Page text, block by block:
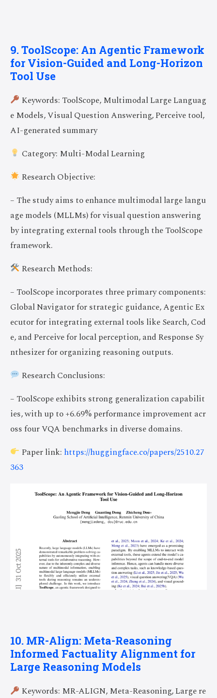
9. ToolScope: An Agentic Framework
for Vision-Guided and Long-Horizon
Tool Use
Keywords: ToolScope, Multimodal Large Languag
e Models, Visual Question Answering, Perceive tool,
AI-generated summary
Category: Multi-Modal Learning
Research Objective:
– The study aims to enhance multimodal large langu
age models (MLLMs) for visual question answering
by integrating external tools through the ToolScope
framework.
Research Methods:
– ToolScope incorporates three primary components:
Global Navigator for strategic guidance, Agentic Ex
ecutor for integrating external tools like Search, Cod
e, and Perceive for local perception, and Response Sy
nthesizer for organizing reasoning outputs.
Research Conclusions:
– ToolScope exhibits strong generalization capabilit
ies, with up to +6.69% performance improvement acr
oss four VQA benchmarks in diverse domains.
Paper link: https://huggingface.co/papers/2510.27
363
10. MR-Align: Meta-Reasoning
Informed Factuality Alignment for
Large Reasoning Models
Keywords: MR-ALIGN, Meta-Reasoning, Large re